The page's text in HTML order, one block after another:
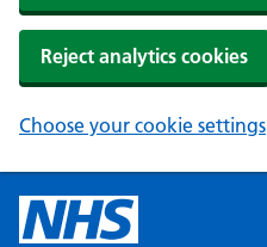
Reject analytics cookies
Choose your cookie settings